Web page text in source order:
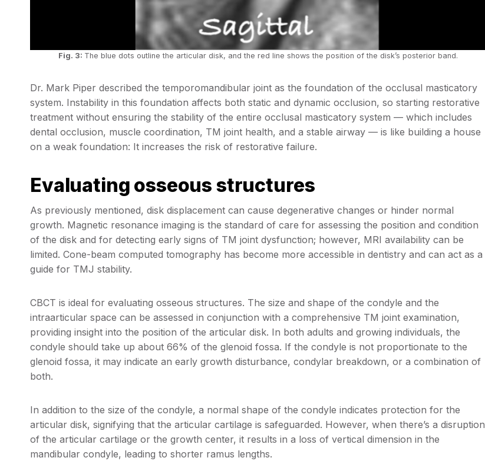
Fig. 3: The blue dots outline the articular disk, and the red line shows the position of the disk’s posterior band.
Dr. Mark Piper described the temporomandibular joint as the foundation of the occlusal masticatory
system. Instability in this foundation affects both static and dynamic occlusion, so starting restorative
treatment without ensuring the stability of the entire occlusal masticatory system — which includes
dental occlusion, muscle coordination, TM joint health, and a stable airway — is like building a house
on a weak foundation: It increases the risk of restorative failure.
Evaluating osseous structures
As previously mentioned, disk displacement can cause degenerative changes or hinder normal
growth. Magnetic resonance imaging is the standard of care for assessing the position and condition
of the disk and for detecting early signs of TM joint dysfunction; however, MRI availability can be
limited. Cone-beam computed tomography has become more accessible in dentistry and can act as a
guide for TMJ stability.
CBCT is ideal for evaluating osseous structures. The size and shape of the condyle and the
intraarticular space can be assessed in conjunction with a comprehensive TM joint examination,
providing insight into the position of the articular disk. In both adults and growing individuals, the
condyle should take up about 66% of the glenoid fossa. If the condyle is not proportionate to the
glenoid fossa, it may indicate an early growth disturbance, condylar breakdown, or a combination of
both.
In addition to the size of the condyle, a normal shape of the condyle indicates protection for the
articular disk, signifying that the articular cartilage is safeguarded. However, when there’s a disruption
of the articular cartilage or the growth center, it results in a loss of vertical dimension in the
mandibular condyle, leading to shorter ramus lengths.